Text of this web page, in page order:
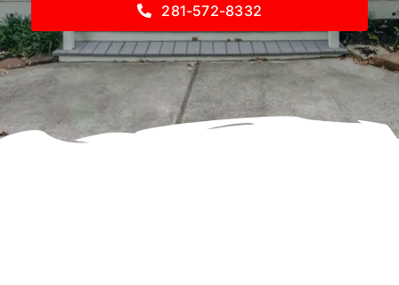
281-572-8332